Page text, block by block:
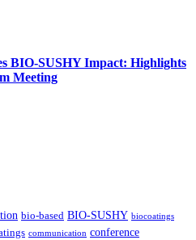
BIO-SUSHY Impact: Highlights
Meeting
bio-based BIO-SUSHY biocoatings
communication conference